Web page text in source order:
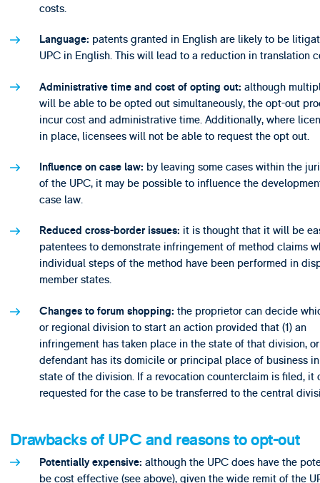
costs.
Language: patents granted in English are likely to be
UPC in English. This will lead to a reduction in translation
Administrative time and cost of opting out: although
will be able to be opted out simultaneously, the opt-out
incur cost and administrative time. Additionally, where
in place, licensees will not be able to request the opt out.
Influence on case law: by leaving some cases within the
of the UPC, it may be possible to influence the
case law.
Reduced cross-border issues: it is thought that it will be
patentees to demonstrate infringement of method claims
individual steps of the method have been performed in
member states.
Changes to forum shopping: the proprietor can decide
or regional division to start an action provided that (1) an
infringement has taken place in the state of that division,
defendant has its domicile or principal place of business
state of the division. If a revocation counterclaim is filed, it
requested for the case to be transferred to the central
Drawbacks of UPC and reasons to opt-out
Potentially expensive: although the UPC does have the
be cost effective (see above), given the wide remit of the